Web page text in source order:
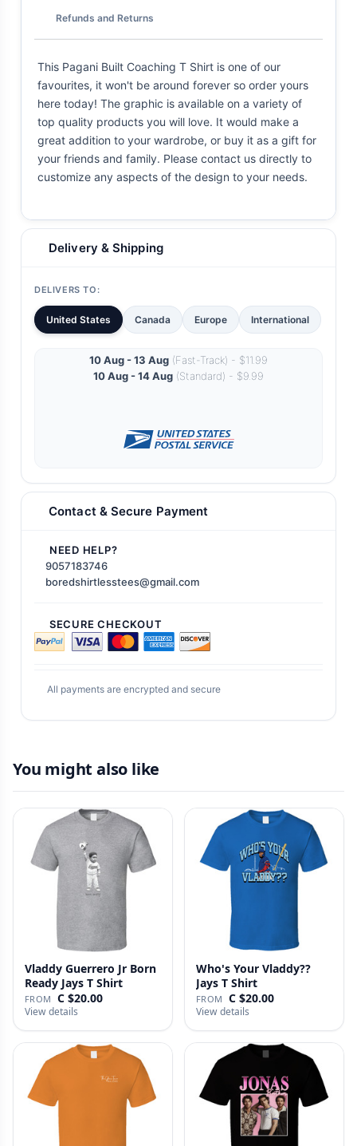
Refunds and Returns
This Pagani Built Coaching T Shirt is one of our
favourites, it won't be around forever so order yours
here today! The graphic is available on a variety of
top quality products you will love. It would make a
great addition to your wardrobe, or buy it as a gift for
your friends and family. Please contact us directly to
customize any aspects of the design to your needs.
Delivery & Shipping
DELIVERS TO:
United States Canada Europe International
10 Aug - 13 Aug (Fast-Track) - $11.99
10 Aug - 14 Aug (Standard) - $9.99
Contact & Secure Payment
NEED HELP?
9057183746
boredshirtlesstees@gmail.com
SECURE CHECKOUT
All payments are encrypted and secure
You might also like
Vladdy Guerrero Jr Born
Ready Jays T Shirt
FROM C $20.00
View details
Who's Your Vladdy??
Jays T Shirt
FROM C $20.00
View details